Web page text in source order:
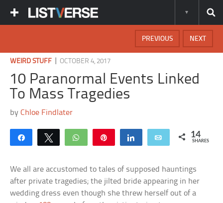
NEXT
PREVIOUS
WEIRD STUFF |OCTOBER 4, 2017
10 Paranormal Events Linked
To Mass Tragedies
byChloe Findlater
Share Tweet WhatsApp Share Email 14
SHARES
We all are accustomed to tales of supposed hauntings
after private tragedies; the jilted bride appearing in her
wedding dress even though she threw herself out of a